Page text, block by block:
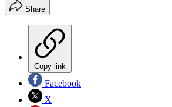
Share
Copy link
Facebook
X